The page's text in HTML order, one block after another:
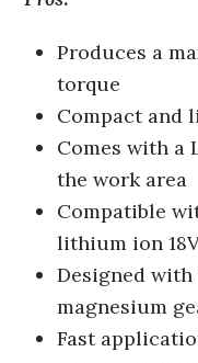
Produces a
torque
Compact and
Comes with a
the work area
Compatible
lithium ion
Designed
magnesium
Fast